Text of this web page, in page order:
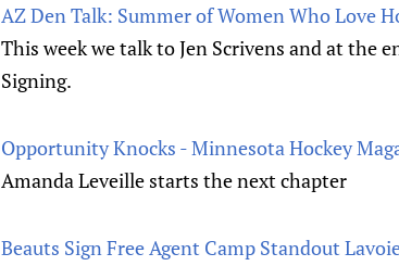
AZ Den Talk: Summer of Women Who Love
This week we talk to Jen Scrivens and at the
Signing.
Opportunity Knocks - Minnesota Hockey
Amanda Leveille starts the next chapter
Beauts Sign Free Agent Camp Standout